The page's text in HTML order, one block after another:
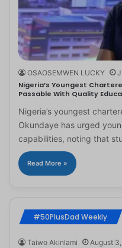
OSAOSEMWEN LUCKY
Nigeria’s Youngest
Passable With Quality
Nigeria’s youngest
Okundaye has urged
capabilities, noting that
Read More »
#50PlusDad Weekly
Taiwo Akinlami August